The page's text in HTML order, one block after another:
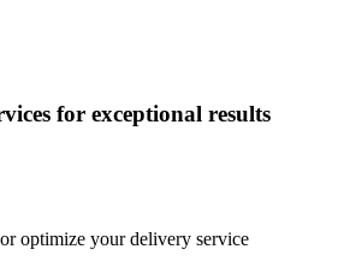
for exceptional results
optimize your delivery service